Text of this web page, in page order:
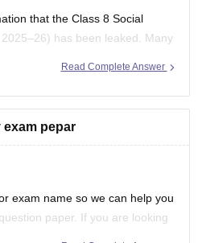
that the Class 8 Social
has been leaked. Many
claiming “paper leak” are
not to trust such content and
Read Complete Answer
pepar
exam name so we can help you
paper. If you are looking
Question Paper then you